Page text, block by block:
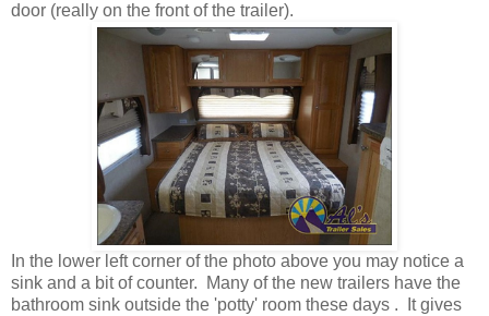
door (really on the front of the trailer).
In the lower left corner of the photo above you may notice a
sink and a bit of counter. Many of the new trailers have the
bathroom sink outside the 'potty' room these days . It gives